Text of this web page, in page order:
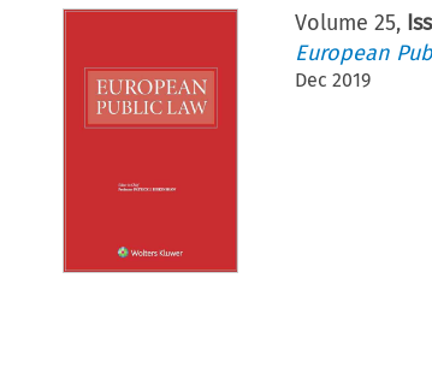
Volume 25,
European
Dec 2019